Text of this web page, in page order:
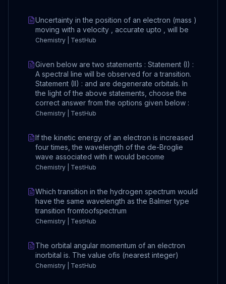
Uncertainty in the position of an electron (mass )
moving with a velocity , accurate upto , will be
Chemistry | TestHub
Given below are two statements : Statement (I) :
A spectral line will be observed for a transition.
Statement (II) : and are degenerate orbitals. In
the light of the above statements, choose the
correct answer from the options given below :
Chemistry | TestHub
If the kinetic energy of an electron is increased
four times, the wavelength of the de-Broglie
wave associated with it would become
Chemistry | TestHub
Which transition in the hydrogen spectrum would
have the same wavelength as the Balmer type
transition fromtoofspectrum
Chemistry | TestHub
The orbital angular momentum of an electron
inorbital is. The value ofis (nearest integer)
Chemistry | TestHub